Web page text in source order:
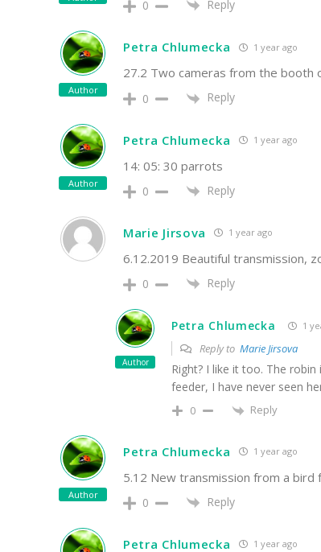
0 Reply
Author
Petra Chlumecka 1 year ago
27.2 Two cameras from the booth
0 Reply
Author
Petra Chlumecka 1 year ago
14: 05: 30 parrots
0 Reply
Marie Jirsova 1 year ago
6.12.2019 Beautiful transmission,
0 Reply
Author
Petra Chlumecka 1
Reply to Marie Jirsova
Right? I like it too. The
feeder, I have never seen
0 Reply
Author
Petra Chlumecka 1 year ago
5.12 New transmission from a
0 Reply
Petra Chlumecka 1 year ago